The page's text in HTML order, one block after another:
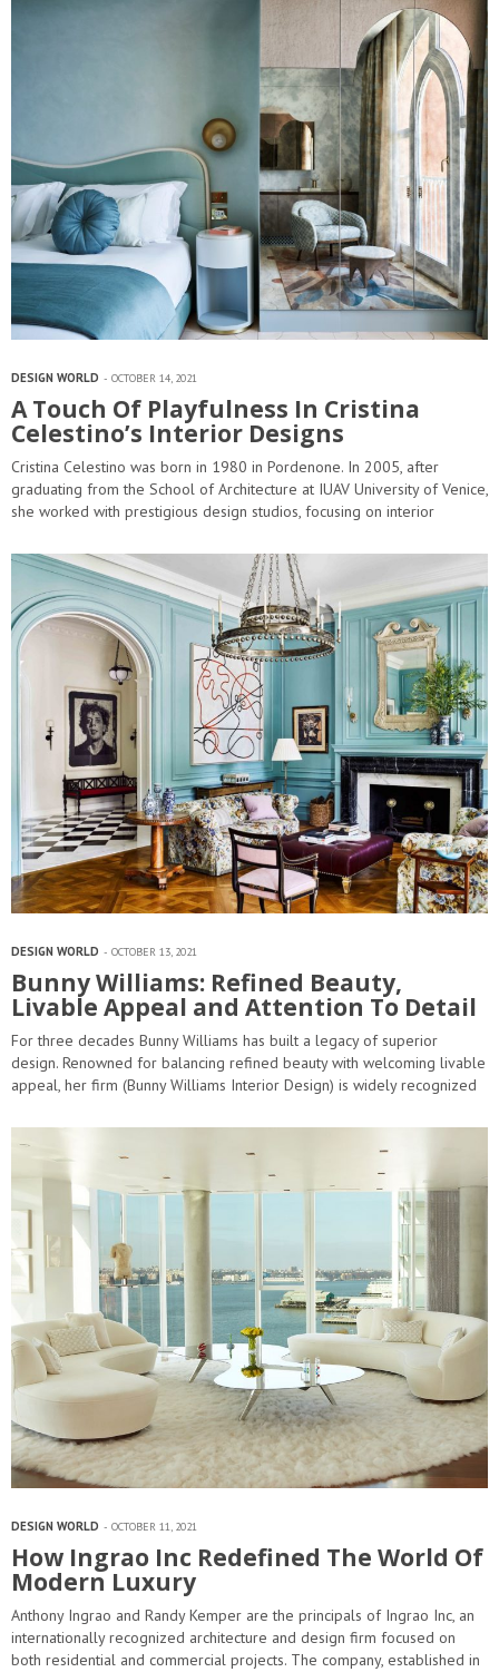
DESIGN WORLD OCTOBER 14, 2021
A Touch Of Playfulness In Cristina
Celestino’s Interior Designs
Cristina Celestino was born in 1980 in Pordenone. In 2005, after
graduating from the School of Architecture at IUAV University of Venice,
she worked with prestigious design studios, focusing on interior
DESIGN WORLD OCTOBER 13, 2021
Bunny Williams: Refined Beauty,
Livable Appeal and Attention To Detail
For three decades Bunny Williams has built a legacy of superior
design. Renowned for balancing refined beauty with welcoming livable
appeal, her firm (Bunny Williams Interior Design) is widely recognized
DESIGN WORLD OCTOBER 11, 2021
How Ingrao Inc Redefined The World Of
Modern Luxury
Anthony Ingrao and Randy Kemper are the principals of Ingrao Inc, an
internationally recognized architecture and design firm focused on
both residential and commercial projects. The company, established in